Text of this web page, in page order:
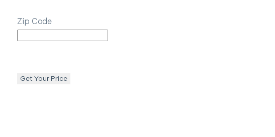
Zip Code
Get Your Price